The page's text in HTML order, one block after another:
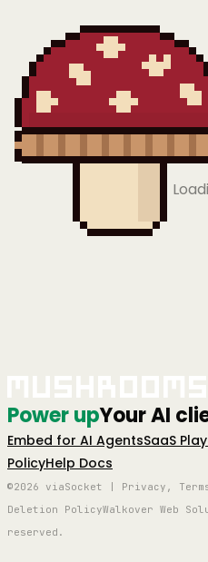
Power upYour AI
Embed for AI AgentsSaaS
PolicyHelp Docs
©2026 viaSocket | Privacy,
Deletion PolicyWalkover Web
reserved.